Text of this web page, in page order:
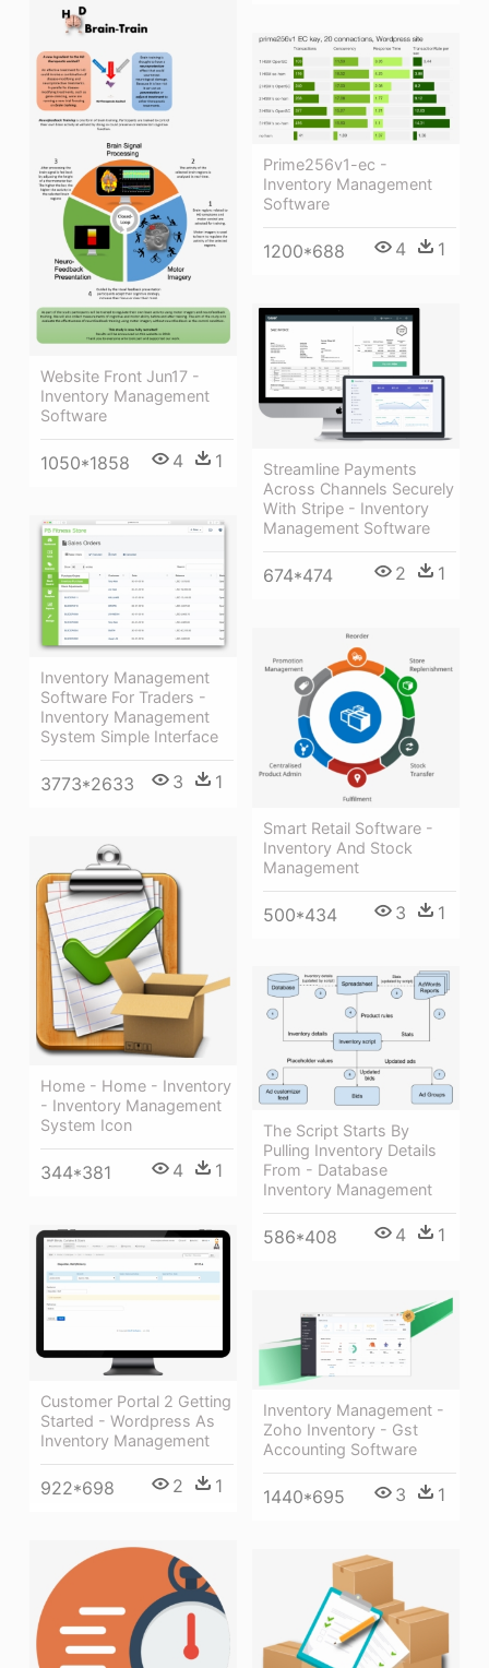
Website Front Jun17 -
Inventory Management
Software
1050*1858 4 1
Prime256v1-ec -
Inventory Management
Software
1200*688 4 1
Streamline Payments
Across Channels Securely
With Stripe - Inventory
Management Software
674*474 2 1
Inventory Management
Software For Traders -
Inventory Management
System Simple Interface
3773*2633 3 1
Smart Retail Software -
Inventory And Stock
Management
500*434 3 1
Home - Home - Inventory
- Inventory Management
System Icon
344*381 4 1
The Script Starts By
Pulling Inventory Details
From - Database
Inventory Management
586*408 4 1
Customer Portal 2 Getting
Started - Wordpress As
Inventory Management
922*698 2 1
Inventory Management -
Zoho Inventory - Gst
Accounting Software
1440*695 3 1